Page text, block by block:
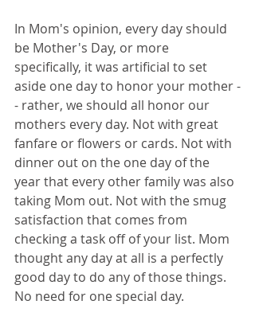
In Mom's opinion, every day should
be Mother's Day, or more
specifically, it was artificial to set
aside one day to honor your mother -
- rather, we should all honor our
mothers every day. Not with great
fanfare or flowers or cards. Not with
dinner out on the one day of the
year that every other family was also
taking Mom out. Not with the smug
satisfaction that comes from
checking a task off of your list. Mom
thought any day at all is a perfectly
good day to do any of those things.
No need for one special day.